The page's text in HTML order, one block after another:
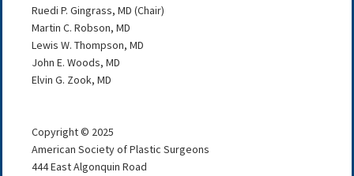
Ruedi P. Gingrass, MD (Chair)
Martin C. Robson, MD
Lewis W. Thompson, MD
John E. Woods, MD
Elvin G. Zook, MD
Copyright © 2025
American Society of Plastic Surgeons
444 East Algonquin Road